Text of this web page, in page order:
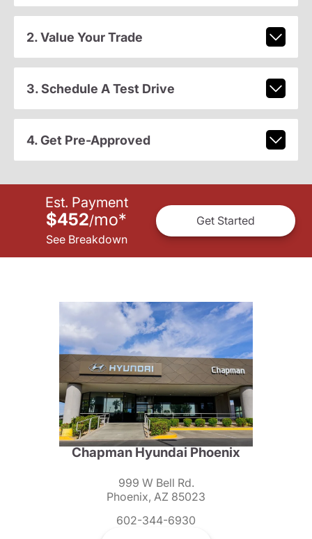
2. Value Your Trade
3. Schedule A Test Drive
4. Get Pre-Approved
Est. Payment
$452/mo*
See Breakdown
Get Started
Chapman Hyundai Phoenix
999 W Bell Rd.
Phoenix, AZ 85023
602-344-6930